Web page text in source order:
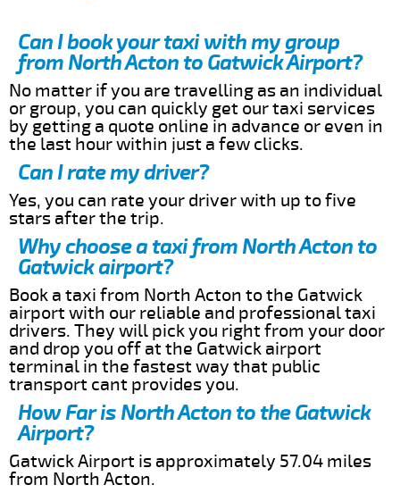
Can I book your taxi with my group
from North Acton to Gatwick Airport?
No matter if you are travelling as an individual
or group, you can quickly get our taxi services
by getting a quote online in advance or even in
the last hour within just a few clicks.
Can I rate my driver?
Yes, you can rate your driver with up to five
stars after the trip.
Why choose a taxi from North Acton to
Gatwick airport?
Book a taxi from North Acton to the Gatwick
airport with our reliable and professional taxi
drivers. They will pick you right from your door
and drop you off at the Gatwick airport
terminal in the fastest way that public
transport cant provides you.
How Far is North Acton to the Gatwick
Airport?
Gatwick Airport is approximately 57.04 miles
from North Acton.